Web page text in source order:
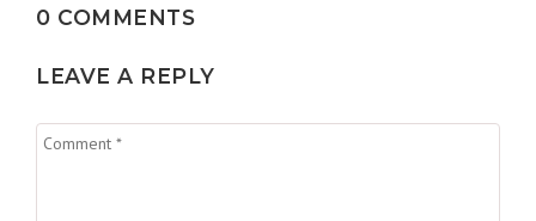
0 COMMENTS
LEAVE A REPLY